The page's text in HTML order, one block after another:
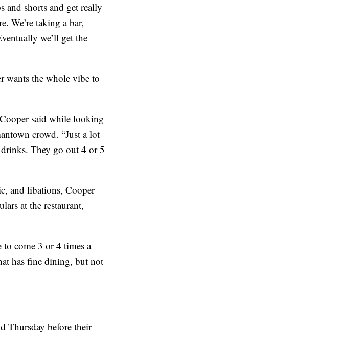
and shorts and get really
We’re taking a bar,
we’ll get the
wants the whole vibe to
said while looking
crowd. “Just a lot
They go out 4 or 5
and libations, Cooper
at the restaurant,
come 3 or 4 times a
has fine dining, but not
Thursday before their